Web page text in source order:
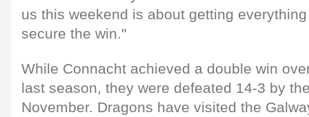
us this weekend is about getting
secure the win."
While Connacht achieved a double win
last season, they were defeated 14-3 by
November. Dragons have visited the